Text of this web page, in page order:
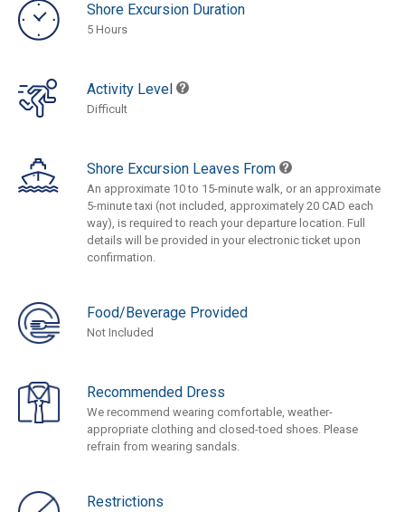
Shore Excursion Duration
5 Hours
Activity Level
Difficult
Shore Excursion Leaves From
An approximate 10 to 15-minute walk, or an approximate
5-minute taxi (not included, approximately 20 CAD each
way), is required to reach your departure location. Full
details will be provided in your electronic ticket upon
confirmation.
Food/Beverage Provided
Not Included
Recommended Dress
We recommend wearing comfortable, weather-
appropriate clothing and closed-toed shoes. Please
refrain from wearing sandals.
Restrictions